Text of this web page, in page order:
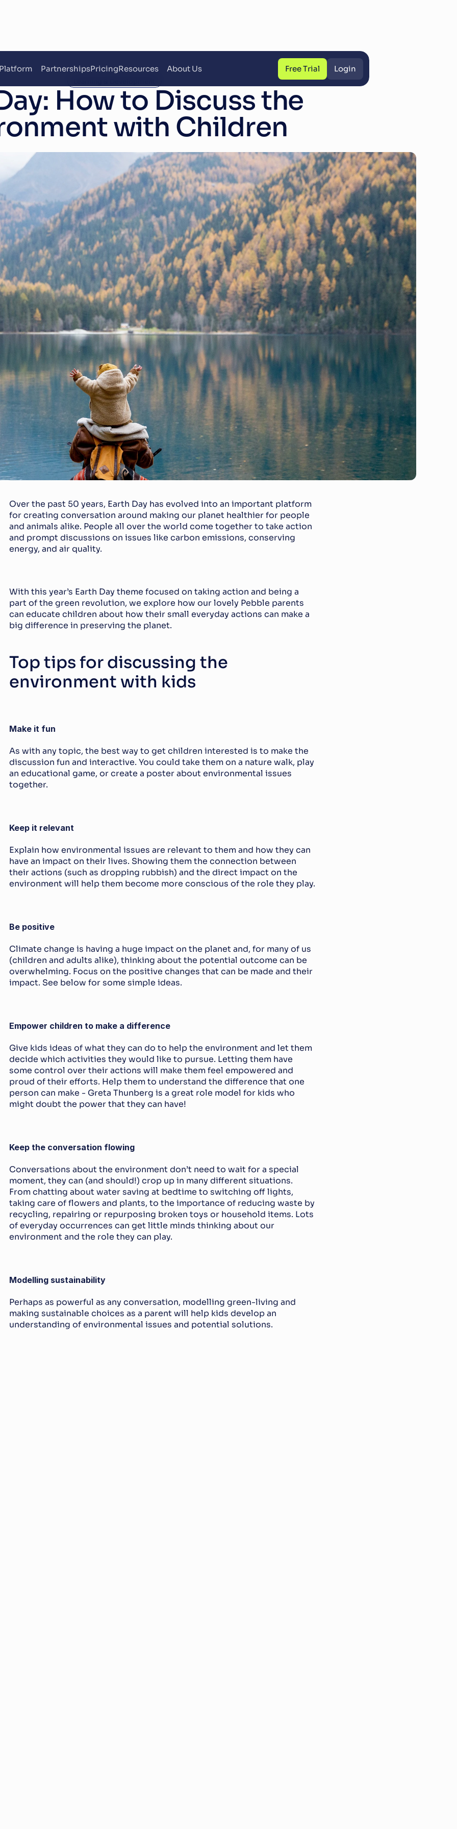
How to Discuss the
with Children
Over the past 50 years, Earth Day has evolved into an important platform
for creating conversation around making our planet healthier for people
and animals alike. People all over the world come together to take action
and prompt discussions on issues like carbon emissions, conserving
energy, and air quality.
With this year’s Earth Day theme focused on taking action and being a
part of the green revolution, we explore how our lovely Pebble parents
can educate children about how their small everyday actions can make a
big difference in preserving the planet.
Top tips for discussing the
environment with kids
Make it fun
As with any topic, the best way to get children interested is to make the
discussion fun and interactive. You could take them on a nature walk, play
an educational game, or create a poster about environmental issues
together.
Keep it relevant
Explain how environmental issues are relevant to them and how they can
have an impact on their lives. Showing them the connection between
their actions (such as dropping rubbish) and the direct impact on the
environment will help them become more conscious of the role they play.
Be positive
Climate change is having a huge impact on the planet and, for many of us
(children and adults alike), thinking about the potential outcome can be
overwhelming. Focus on the positive changes that can be made and their
impact. See below for some simple ideas.
Empower children to make a difference
Give kids ideas of what they can do to help the environment and let them
decide which activities they would like to pursue. Letting them have
some control over their actions will make them feel empowered and
proud of their efforts. Help them to understand the difference that one
person can make - Greta Thunberg is a great role model for kids who
might doubt the power that they can have!
Keep the conversation flowing
Conversations about the environment don’t need to wait for a special
moment, they can (and should!) crop up in many different situations.
From chatting about water saving at bedtime to switching off lights,
taking care of flowers and plants, to the importance of reducing waste by
recycling, repairing or repurposing broken toys or household items. Lots
of everyday occurrences can get little minds thinking about our
environment and the role they can play.
Modelling sustainability
Perhaps as powerful as any conversation, modelling green-living and
making sustainable choices as a parent will help kids develop an
understanding of environmental issues and potential solutions.
Platform PartnershipsPricingResources About Us
Free Trial
Free Trial
Login
Login